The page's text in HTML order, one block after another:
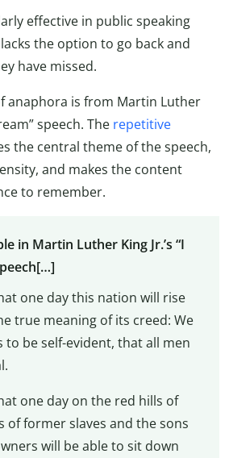
effective in public speaking
the option to go back and
have missed.
anaphora is from Martin Luther
speech. The repetitive
the central theme of the speech,
and makes the content
to remember.
in Martin Luther King Jr.’s “I
one day this nation will rise
true meaning of its creed: We
be self-evident, that all men
one day on the red hills of
of former slaves and the sons
will be able to sit down